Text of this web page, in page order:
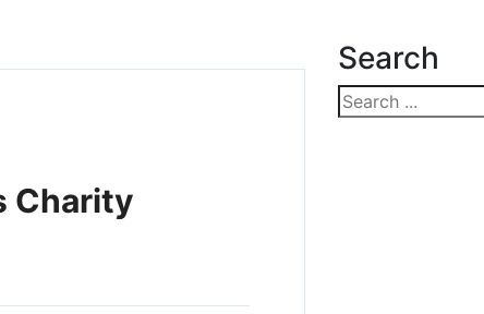
Charity
Search